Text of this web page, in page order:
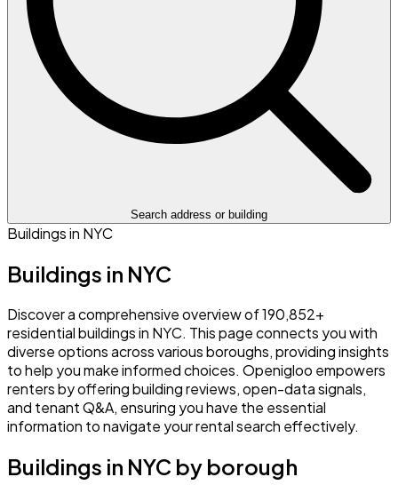
Search address or building
Buildings in NYC
Buildings in NYC
Discover a comprehensive overview of 190,852+
residential buildings in NYC. This page connects you with
diverse options across various boroughs, providing insights
to help you make informed choices. Openigloo empowers
renters by offering building reviews, open-data signals,
and tenant Q&A, ensuring you have the essential
information to navigate your rental search effectively.
Buildings in NYC by borough